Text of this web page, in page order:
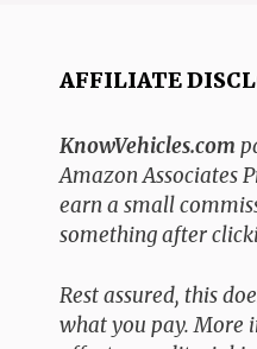
AFFILIATE
KnowVehicles.com
Amazon Associates
earn a small
something after
Rest assured, this
what you pay. More